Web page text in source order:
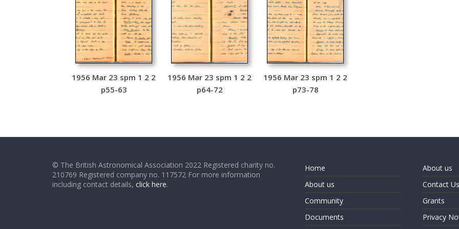
1956 Mar 23 spm 1 2 2
p55-63
1956 Mar 23 spm 1 2 2
p64-72
1956 Mar 23 spm 1 2 2
p73-78
© The British Astronomical Association 2022 Registered charity no.
210769 Registered company no. 117572 For more information
including contact details, click here.
Home
About us
Community
Documents
About us
Contact Us
Grants
Privacy